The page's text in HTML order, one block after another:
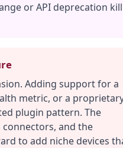
or API deprecation
Adding support for a
metric, or a
plugin pattern. The
and the
to add niche devices